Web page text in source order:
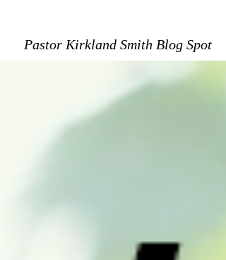
Pastor Kirkland Smith Blog Spot